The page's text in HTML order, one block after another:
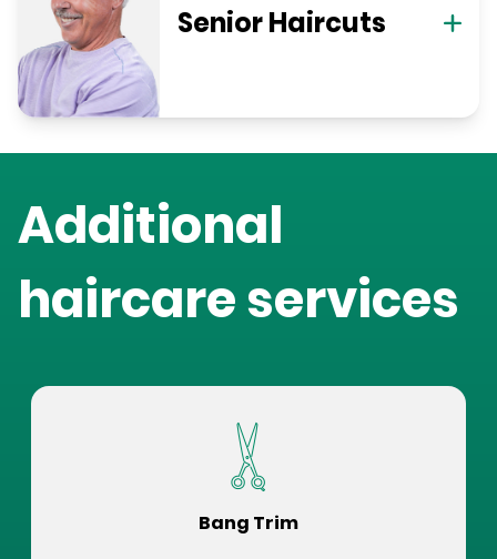
Senior Haircuts
Additional
haircare services
Bang Trim